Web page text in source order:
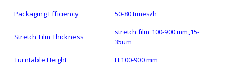
Packaging Efficiency
50-80 times/h
Stretch Film Thickness
stretch film 100-900 mm,15-
35um
Turntable Height
H:100-900 mm